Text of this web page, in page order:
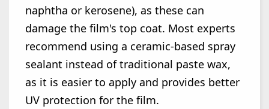
naphtha or kerosene), as these can
damage the film's top coat. Most experts
recommend using a ceramic-based spray
sealant instead of traditional paste wax,
as it is easier to apply and provides better
UV protection for the film.